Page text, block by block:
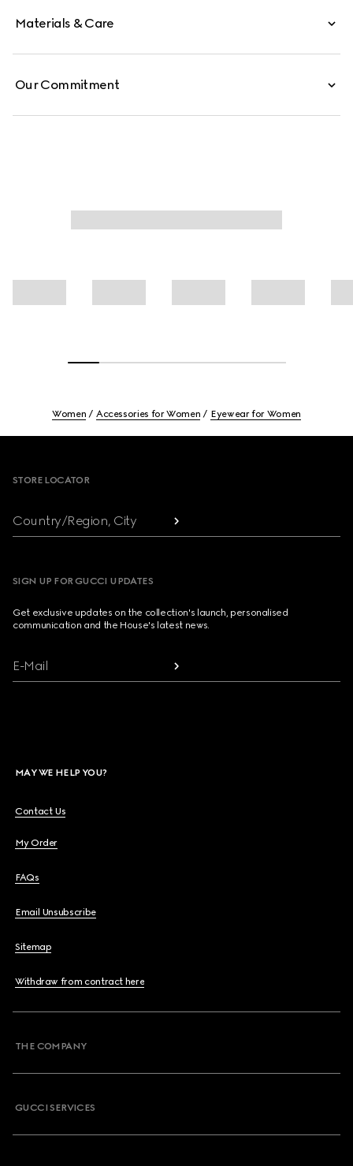
Materials & Care
Our Commitment
Women Accessories for Women Eyewear for Women
STORE LOCATOR
Country/Region, City
SIGN UP FOR GUCCI UPDATES
Get exclusive updates on the collection's launch, personalised
communication and the House's latest news.
E-Mail
MAY WE HELP YOU?
Contact Us
My Order
FAQs
Email Unsubscribe
Sitemap
Withdraw from contract here
THE COMPANY
GUCCI SERVICES